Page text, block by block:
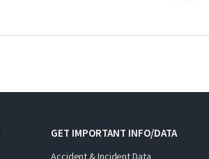
GET IMPORTANT INFO/DATA
Accident & Incident Data